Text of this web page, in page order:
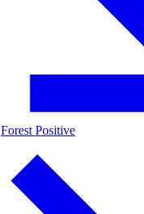
Forest Positive